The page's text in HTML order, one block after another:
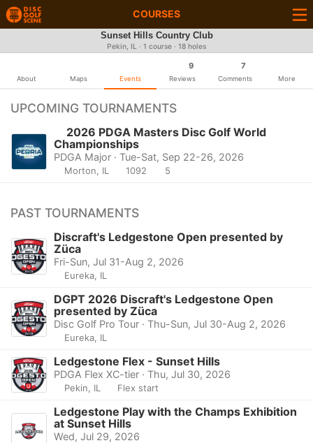
COURSES
Sunset Hills Country Club
Pekin, IL · 1 course · 18 holes
About Maps Events
9
Reviews
7
Comments More
UPCOMING TOURNAMENTS
2026 PDGA Masters Disc Golf World
Championships
PDGA Major · Tue-Sat, Sep 22-26, 2026
Morton, IL 1092 5
PAST TOURNAMENTS
Discraft's Ledgestone Open presented by
Züca
Fri-Sun, Jul 31-Aug 2, 2026
Eureka, IL
DGPT 2026 Discraft's Ledgestone Open
presented by Züca
Disc Golf Pro Tour · Thu-Sun, Jul 30-Aug 2, 2026
Eureka, IL
Ledgestone Flex - Sunset Hills
PDGA Flex XC-tier · Thu, Jul 30, 2026
Pekin, IL Flex start
Ledgestone Play with the Champs Exhibition
at Sunset Hills
Wed, Jul 29, 2026